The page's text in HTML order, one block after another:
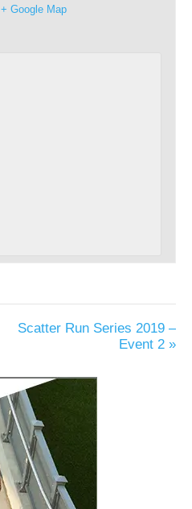
+ Google Map
Scatter Run Series 2019 –
Event 2 »